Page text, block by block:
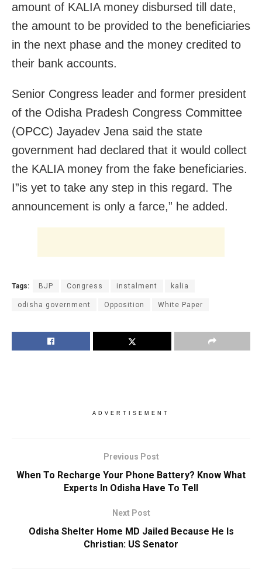
amount of KALIA money disbursed till date,
the amount to be provided to the beneficiaries
in the next phase and the money credited to
their bank accounts.
Senior Congress leader and former president
of the Odisha Pradesh Congress Committee
(OPCC) Jayadev Jena said the state
government had declared that it would collect
the KALIA money from the fake beneficiaries.
I”is yet to take any step in this regard. The
announcement is only a farce,” he added.
Tags: BJP Congress instalment kalia
odisha government Opposition White Paper
ADVERTISEMENT
Previous Post
When To Recharge Your Phone Battery? Know What
Experts In Odisha Have To Tell
Next Post
Odisha Shelter Home MD Jailed Because He Is
Christian: US Senator